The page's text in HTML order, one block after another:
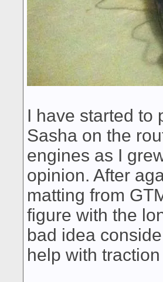
I have started to
Sasha on the
engines as I
opinion. After
matting from
figure with the
bad idea
help with